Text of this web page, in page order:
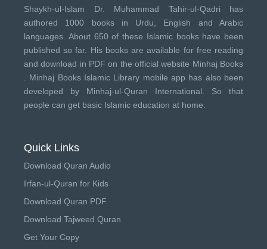
Shaykh-ul-Islam Dr. Muhammad Tahir-ul-Qadri has
authored 1000 books in Urdu, English and Arabic
languages. About 650 of these Islamic books have been
published so far. His books are available for free reading
and download in PDF on the official website Minhaj Books
Minhaj Books Islamic Library mobile app has also been
developed by Minhaj-ul-Quran International . So that
people can get basic Islamic education at home.
Quick Links
Download Quran Audio
Irfan-ul-Quran for Kids
Download Quran PDF
Download Tajweed Quran
Get Your Copy